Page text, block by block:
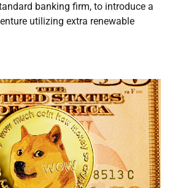
banking firm, to introduce a
utilizing extra renewable